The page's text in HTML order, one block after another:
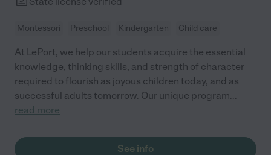
Montessori Preschool Kindergarten Child care
At LePort, we help our students acquire the essential
knowledge, thinking skills, and strength of character
required to flourish as joyous children today, and as
successful adults tomorrow. Our unique program...
read more
See info